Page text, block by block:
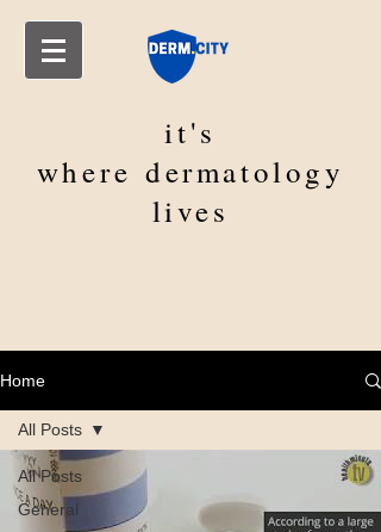
it's
wheredermatology
lives
Home
All Posts
General
All Posts